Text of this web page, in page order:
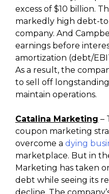
excess of $10 billion.
markedly high debt-
company. And
earnings before
amortization (debt/
As a result, the
to sell off
maintain operations.
Catalina Marketing –
coupon marketing
overcome a dying
marketplace. But in
Marketing has taken
debt while seeing its
decline. The